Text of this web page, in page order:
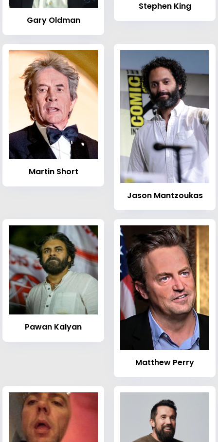
Gary Oldman
Stephen King
Martin Short
Jason Mantzoukas
Pawan Kalyan
Matthew Perry